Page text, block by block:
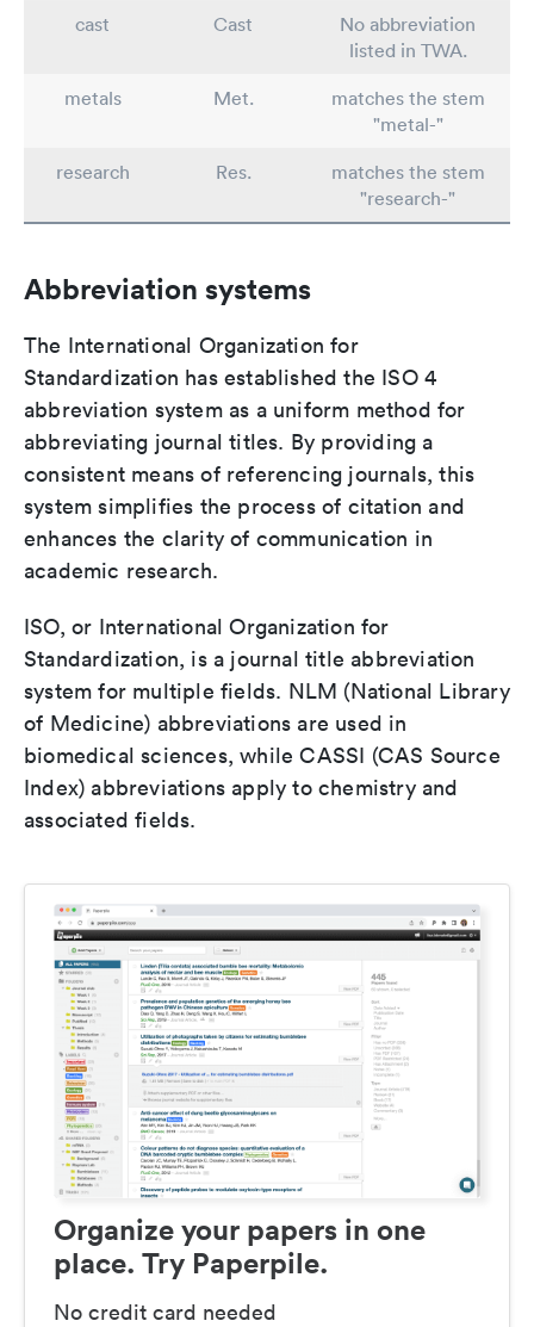
cast
Cast
No abbreviation
listed in TWA.
metals
Met.
matches the stem
"metal-"
research
Res.
matches the stem
"research-"
Abbreviation systems
The International Organization for
Standardization has established the ISO 4
abbreviation system as a uniform method for
abbreviating journal titles. By providing a
consistent means of referencing journals, this
system simplifies the process of citation and
enhances the clarity of communication in
academic research.
ISO, or International Organization for
Standardization, is a journal title abbreviation
system for multiple fields. NLM (National Library
of Medicine) abbreviations are used in
biomedical sciences, while CASSI (CAS Source
Index) abbreviations apply to chemistry and
associated fields.
Organize your papers in one
place. Try Paperpile.
No credit card needed